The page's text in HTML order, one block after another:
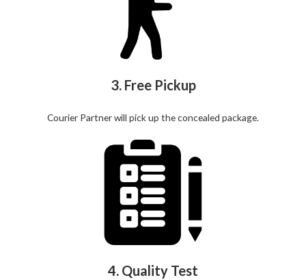
3. Free Pickup
Courier Partner will pick up the concealed package.
4. Quality Test